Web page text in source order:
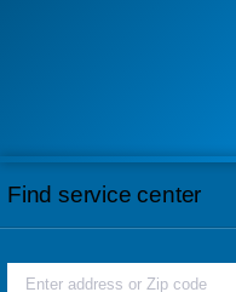
Find service center